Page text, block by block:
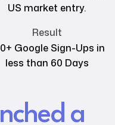
US market entry.
Result
Google Sign-Ups in
less than 60 Days
a